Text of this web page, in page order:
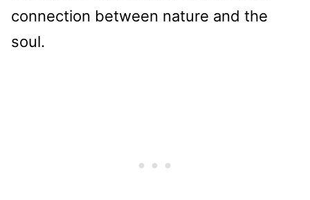
connection between nature and the
soul.